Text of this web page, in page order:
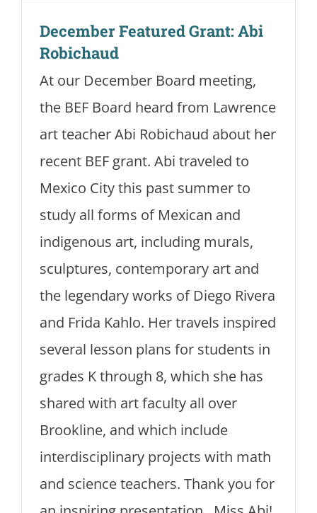
December Featured Grant: Abi
Robichaud
At our December Board meeting,
the BEF Board heard from Lawrence
art teacher Abi Robichaud about her
recent BEF grant. Abi traveled to
Mexico City this past summer to
study all forms of Mexican and
indigenous art, including murals,
sculptures, contemporary art and
the legendary works of Diego Rivera
and Frida Kahlo. Her travels inspired
several lesson plans for students in
grades K through 8, which she has
shared with art faculty all over
Brookline, and which include
interdisciplinary projects with math
and science teachers. Thank you for